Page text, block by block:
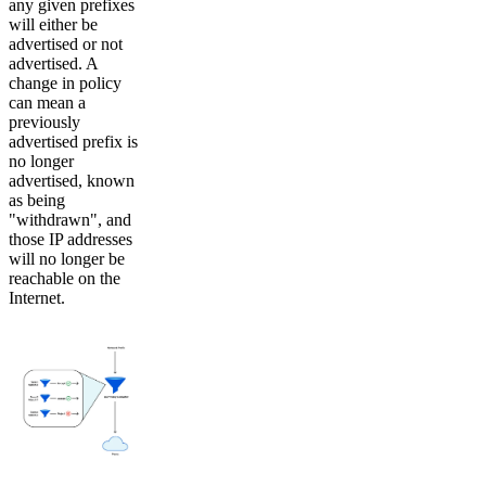
any given prefixes
will either be
advertised or not
advertised. A
change in policy
can mean a
previously
advertised prefix is
no longer
advertised, known
as being
"withdrawn", and
those IP addresses
will no longer be
reachable on the
Internet.